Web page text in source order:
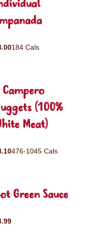
184 Cals
(100%
Meat)
476-1045 Cals
Green Sauce